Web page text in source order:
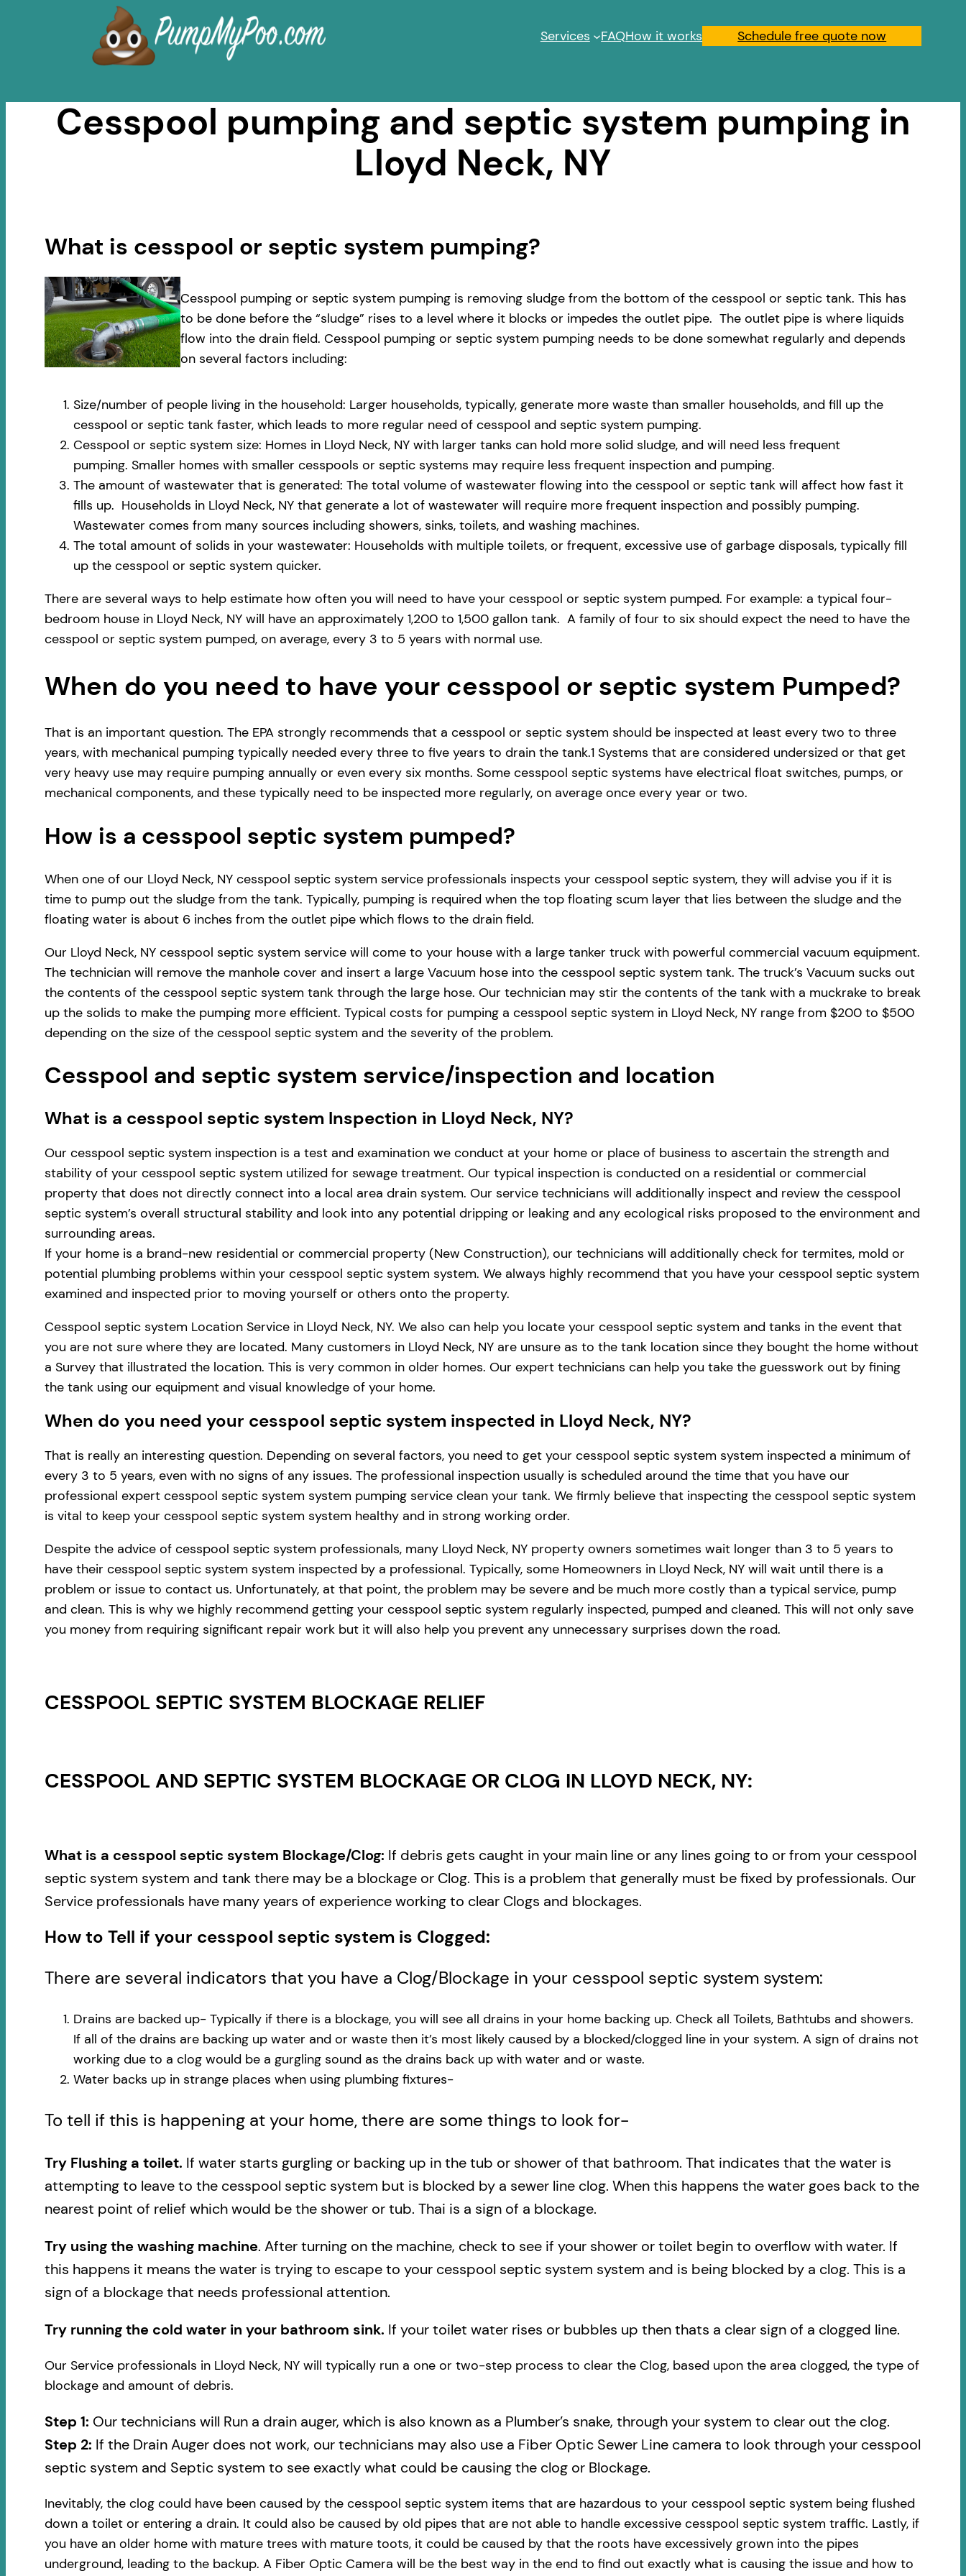
Services FAQHow it works Schedule free quote now
Cesspool pumping and septic system pumping in
Lloyd Neck, NY
What is cesspool or septic system pumping?
Cesspool pumping or septic system pumping is removing sludge from the bottom of the cesspool or septic tank. This has
to be done before the “sludge” rises to a level where it blocks or impedes the outlet pipe. The outlet pipe is where liquids
flow into the drain field. Cesspool pumping or septic system pumping needs to be done somewhat regularly and depends
on several factors including:
Size/number of people living in the household: Larger households, typically, generate more waste than smaller households, and fill up the
cesspool or septic tank faster, which leads to more regular need of cesspool and septic system pumping.
Cesspool or septic system size: Homes in Lloyd Neck, NY with larger tanks can hold more solid sludge, and will need less frequent
pumping. Smaller homes with smaller cesspools or septic systems may require less frequent inspection and pumping.
The amount of wastewater that is generated: The total volume of wastewater flowing into the cesspool or septic tank will affect how fast it
fills up. Households in Lloyd Neck, NY that generate a lot of wastewater will require more frequent inspection and possibly pumping.
Wastewater comes from many sources including showers, sinks, toilets, and washing machines.
The total amount of solids in your wastewater: Households with multiple toilets, or frequent, excessive use of garbage disposals, typically fill
up the cesspool or septic system quicker.
There are several ways to help estimate how often you will need to have your cesspool or septic system pumped. For example: a typical four-
bedroom house in Lloyd Neck, NY will have an approximately 1,200 to 1,500 gallon tank. A family of four to six should expect the need to have the
cesspool or septic system pumped, on average, every 3 to 5 years with normal use.
When do you need to have your cesspool or septic system Pumped?
That is an important question. The EPA strongly recommends that a cesspool or septic system should be inspected at least every two to three
years, with mechanical pumping typically needed every three to five years to drain the tank.1 Systems that are considered undersized or that get
very heavy use may require pumping annually or even every six months. Some cesspool septic systems have electrical float switches, pumps, or
mechanical components, and these typically need to be inspected more regularly, on average once every year or two.
How is a cesspool septic system pumped?
When one of our Lloyd Neck, NY cesspool septic system service professionals inspects your cesspool septic system, they will advise you if it is
time to pump out the sludge from the tank. Typically, pumping is required when the top floating scum layer that lies between the sludge and the
floating water is about 6 inches from the outlet pipe which flows to the drain field.
Our Lloyd Neck, NY cesspool septic system service will come to your house with a large tanker truck with powerful commercial vacuum equipment.
The technician will remove the manhole cover and insert a large Vacuum hose into the cesspool septic system tank. The truck’s Vacuum sucks out
the contents of the cesspool septic system tank through the large hose. Our technician may stir the contents of the tank with a muckrake to break
up the solids to make the pumping more efficient. Typical costs for pumping a cesspool septic system in Lloyd Neck, NY range from $200 to $500
depending on the size of the cesspool septic system and the severity of the problem.
Cesspool and septic system service/inspection and location
​​What is a cesspool septic system Inspection in Lloyd Neck, NY?
Our cesspool septic system inspection is a test and examination we conduct at your home or place of business to ascertain the strength and
stability of your cesspool septic system utilized for sewage treatment. Our typical inspection is conducted on a residential or commercial
property that does not directly connect into a local area drain system. Our service technicians will additionally inspect and review the cesspool
septic system’s overall structural stability and look into any potential dripping or leaking and any ecological risks proposed to the environment and
surrounding areas.
If your home is a brand-new residential or commercial property (New Construction), our technicians will additionally check for termites, mold or
potential plumbing problems within your cesspool septic system system. We always highly recommend that you have your cesspool septic system
examined and inspected prior to moving yourself or others onto the property.
Cesspool septic system Location Service in Lloyd Neck, NY. We also can help you locate your cesspool septic system and tanks in the event that
you are not sure where they are located. Many customers in Lloyd Neck, NY are unsure as to the tank location since they bought the home without
a Survey that illustrated the location. This is very common in older homes. Our expert technicians can help you take the guesswork out by fining
the tank using our equipment and visual knowledge of your home.
When do you need your cesspool septic system inspected in Lloyd Neck, NY?
That is really an interesting question. Depending on several factors, you need to get your cesspool septic system system inspected a minimum of
every 3 to 5 years, even with no signs of any issues. The professional inspection usually is scheduled around the time that you have our
professional expert cesspool septic system system pumping service clean your tank. We firmly believe that inspecting the cesspool septic system
is vital to keep your cesspool septic system system healthy and in strong working order.
Despite the advice of cesspool septic system professionals, many Lloyd Neck, NY property owners sometimes wait longer than 3 to 5 years to
have their cesspool septic system system inspected by a professional. Typically, some Homeowners in Lloyd Neck, NY will wait until there is a
problem or issue to contact us. Unfortunately, at that point, the problem may be severe and be much more costly than a typical service, pump
and clean. This is why we highly recommend getting your cesspool septic system regularly inspected, pumped and cleaned. This will not only save
you money from requiring significant repair work but it will also help you prevent any unnecessary surprises down the road.
CESSPOOL SEPTIC SYSTEM BLOCKAGE RELIEF
CESSPOOL AND SEPTIC SYSTEM BLOCKAGE OR CLOG IN LLOYD NECK, NY:
What is a cesspool septic system Blockage/Clog: If debris gets caught in your main line or any lines going to or from your cesspool
septic system system and tank there may be a blockage or Clog. This is a problem that generally must be fixed by professionals. Our
Service professionals have many years of experience working to clear Clogs and blockages.
How to Tell if your cesspool septic system is Clogged:
There are several indicators that you have a Clog/Blockage in your cesspool septic system system:
Drains are backed up- Typically if there is a blockage, you will see all drains in your home backing up. Check all Toilets, Bathtubs and showers.
If all of the drains are backing up water and or waste then it’s most likely caused by a blocked/clogged line in your system. A sign of drains not
working due to a clog would be a gurgling sound as the drains back up with water and or waste.
Water backs up in strange places when using plumbing fixtures-​
To tell if this is happening at your home, there are some things to look for-
Try Flushing a toilet. If water starts gurgling or backing up in the tub or shower of that bathroom. That indicates that the water is
attempting to leave to the cesspool septic system but is blocked by a sewer line clog. When this happens the water goes back to the
nearest point of relief which would be the shower or tub. Thai is a sign of a blockage.
Try using the washing machine. After turning on the machine, check to see if your shower or toilet begin to overflow with water. If
this happens it means the water is trying to escape to your cesspool septic system system and is being blocked by a clog. This is a
sign of a blockage that needs professional attention.
Try running the cold water in your bathroom sink. If your toilet water rises or bubbles up then thats a clear sign of a clogged line.
Our Service professionals in Lloyd Neck, NY will typically run a one or two-step process to clear the Clog, based upon the area clogged, the type of
blockage and amount of debris.
Step 1: Our technicians will Run a drain auger, which is also known as a Plumber’s snake, through your system to clear out the clog.
Step 2: If the Drain Auger does not work, our technicians may also use a Fiber Optic Sewer Line camera to look through your cesspool
septic system and Septic system to see exactly what could be causing the clog or Blockage.
Inevitably, the clog could have been caused by the cesspool septic system items that are hazardous to your cesspool septic system being flushed
down a toilet or entering a drain. It could also be caused by old pipes​ that are not able to handle excessive cesspool septic system traffic. Lastly, if
you have an older home with mature trees with mature toots, it could be caused by that the roots have excessively grown into the pipes
underground, leading to the backup. A Fiber Optic Camera will be the best way in the end to find out exactly what is causing the issue and how to